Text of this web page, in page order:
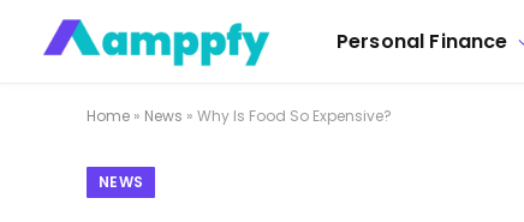
Personal Finance
Home » News » Why Is Food So Expensive?
NEWS